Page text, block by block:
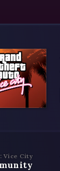
Vice City